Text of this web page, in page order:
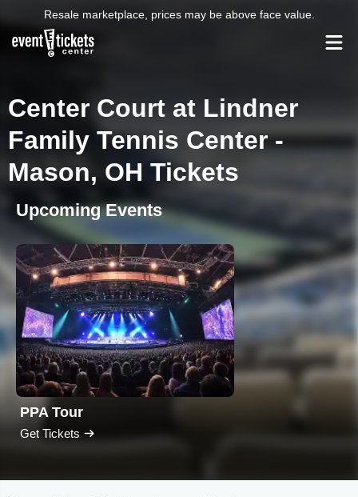
Resale marketplace, prices may be above face value.
Center Court at Lindner
Family Tennis Center -
Mason, OH Tickets
Upcoming Events
PPA Tour
Get Tickets